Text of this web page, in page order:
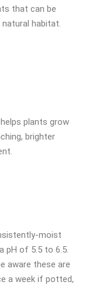
that can be
habitat.
plants grow
brighter
moist
pH of 5.5 to 6.5.
aware these are
a week if potted,